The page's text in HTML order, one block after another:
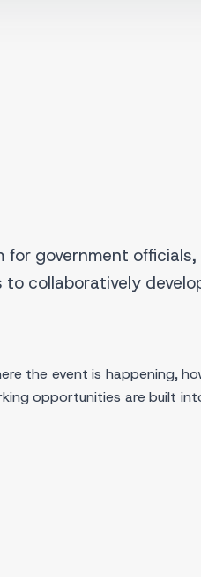
for government officials,
collaboratively
the event is happening,
opportunities are built